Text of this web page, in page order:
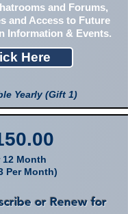
and Forums,
and Access to Future
Information & Events.
Here
Yearly (Gift 1)
12 Month
Per Month)
or Renew for